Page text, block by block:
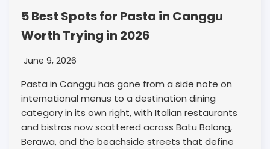
5 Best Spots for Pasta in Canggu
Worth Trying in 2026
June 9, 2026
Pasta in Canggu has gone from a side note on
international menus to a destination dining
category in its own right, with Italian restaurants
and bistros now scattered across Batu Bolong,
Berawa, and the beachside streets that define